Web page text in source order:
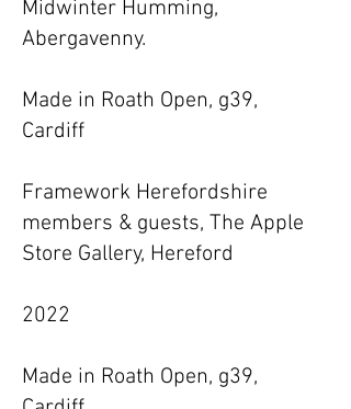
Midwinter Humming,
Abergavenny.
Made in Roath Open, g39,
Cardiff
Framework Herefordshire
members & guests, The Apple
Store Gallery, Hereford
2022
Made in Roath Open, g39,